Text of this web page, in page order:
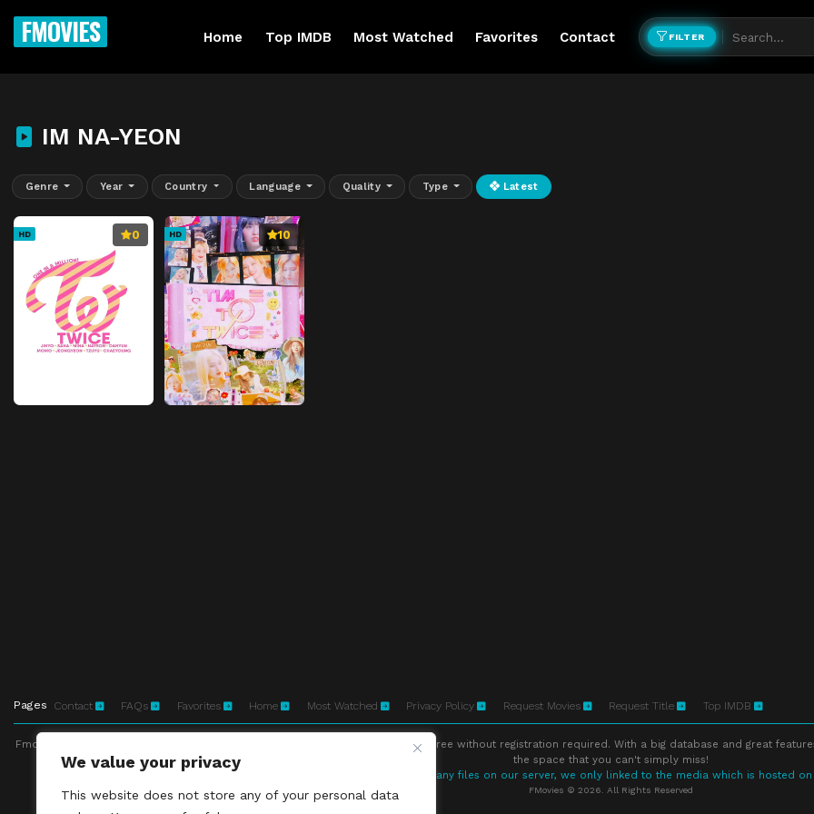
We value your privacy
This website does not store any of your personal data
FMOVIES Home Top IMDB Most Watched Favorites Contact FILTER
IM NA-YEON
Genre Year Country Language Quality Type Latest
HD 0 HD 10
Pages Contact FAQs Favorites Home Most Watched Privacy Policy Request Movies Request Title Top IMDB
Fmovies-hd.to is top of free streaming website, where to watch movies online free without registration required. With a big database and great
the space that you can't simply miss!
This site does not store any files on our server, we only linked to the media which is hosted
FMovies © 2026. All Rights Reserved